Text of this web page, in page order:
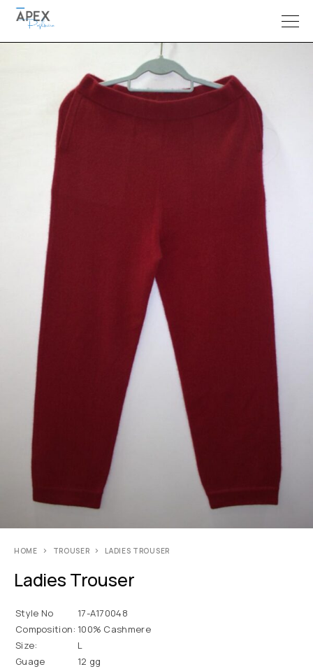
HOME TROUSER LADIES TROUSER
Ladies Trouser
Style No
17-A170048
Composition: 100% Cashmere
Size:
L
Guage
12 gg